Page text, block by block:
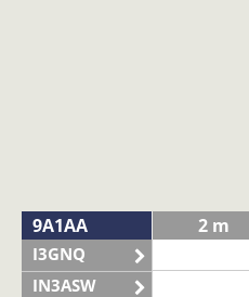
9A1AA 2 m
I3GNQ
IN3ASW